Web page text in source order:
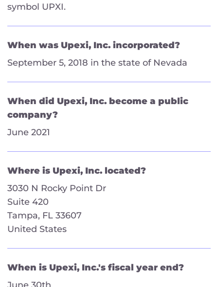
symbol UPXI.
When was Upexi, Inc. incorporated?
September 5, 2018 in the state of Nevada
When did Upexi, Inc. become a public
company?
June 2021
Where is Upexi, Inc. located?
3030 N Rocky Point Dr
Suite 420
Tampa, FL 33607
United States
When is Upexi, Inc.'s fiscal year end?